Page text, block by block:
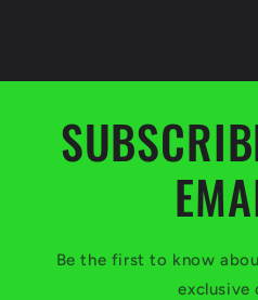
Be the first to know
exclusive